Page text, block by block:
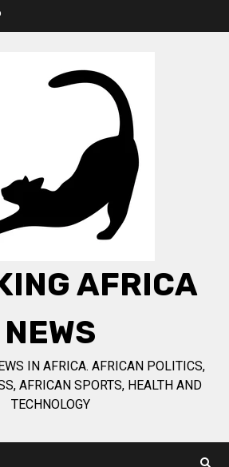
AFRICA
NEWS
IN AFRICA. AFRICAN POLITICS,
AFRICAN SPORTS, HEALTH AND
TECHNOLOGY